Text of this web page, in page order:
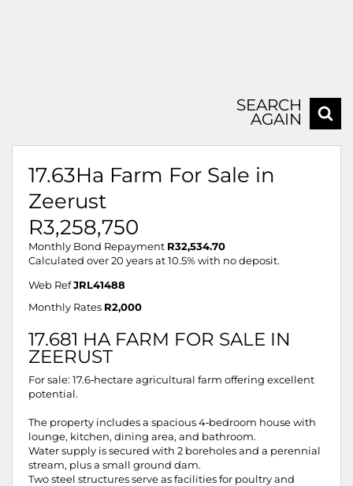
SEARCH
AGAIN
17.63Ha Farm For Sale in
Zeerust
R3,258,750
Monthly Bond Repayment R32,534.70
Calculated over 20 years at 10.5% with no deposit.
Web Ref JRL41488
Monthly Rates R2,000
17.681 HA FARM FOR SALE IN
ZEERUST
For sale: 17.6‑hectare agricultural farm offering excellent
potential.
The property includes a spacious 4‑bedroom house with
lounge, kitchen, dining area, and bathroom.
Water supply is secured with 2 boreholes and a perennial
stream, plus a small ground dam.
Two steel structures serve as facilities for poultry and